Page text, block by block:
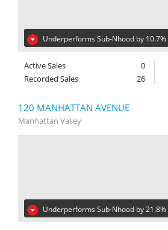
Underperforms Sub-Nhood by 10.7%
Active Sales
0
Recorded Sales
26
120 MANHATTAN AVENUE
Manhattan Valley
Underperforms Sub-Nhood by 21.8%